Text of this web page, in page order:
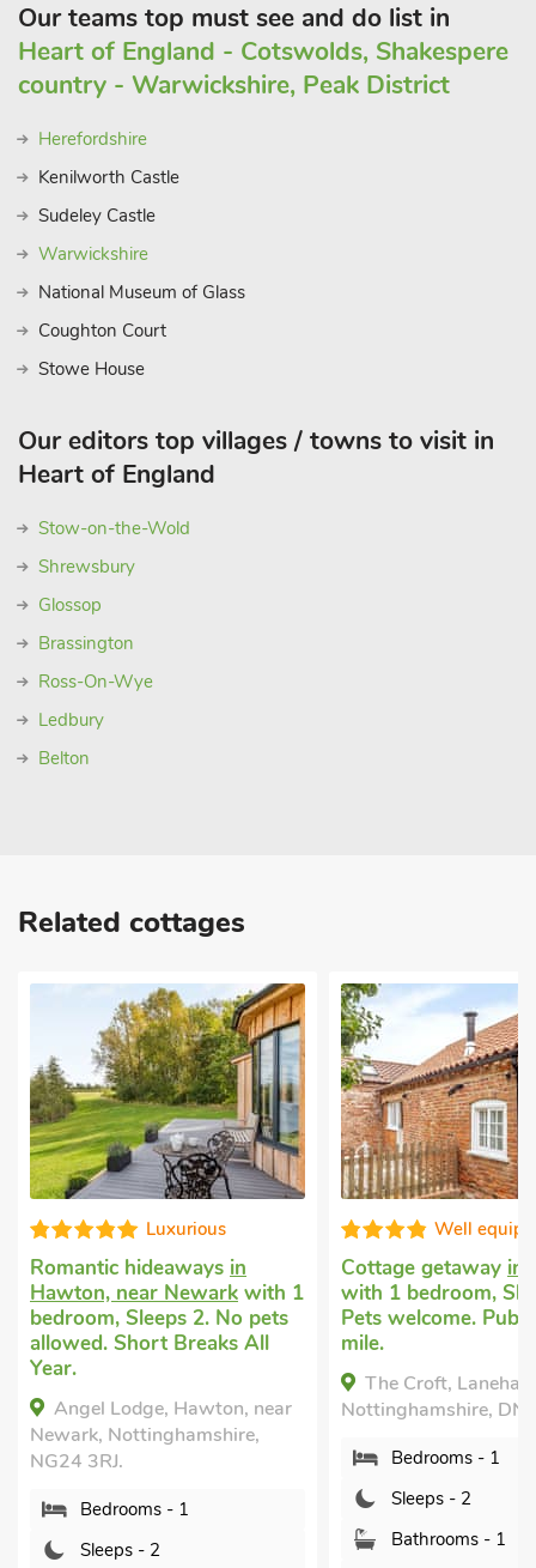
Our teams top must see and do list in
Heart of England - Cotswolds, Shakespere
country - Warwickshire, Peak District
Herefordshire
Kenilworth Castle
Sudeley Castle
Warwickshire
National Museum of Glass
Coughton Court
Stowe House
Our editors top villages / towns to visit in
Heart of England
Stow-on-the-Wold
Shrewsbury
Glossop
Brassington
Ross-On-Wye
Ledbury
Belton
Related cottages
Luxurious
Romantic hideaways in
Hawton, near Newark with 1
bedroom, Sleeps 2. No pets
allowed. Short Breaks All
Year.
Angel Lodge, Hawton, near
Newark, Nottinghamshire,
NG24 3RJ.
Bedrooms - 1
Sleeps - 2
Well
Cottage getaway in
with 1 bedroom,
Pets welcome. Pub
mile.
The Croft,
Nottinghamshire,
Bedrooms - 1
Sleeps - 2
Bathrooms - 1